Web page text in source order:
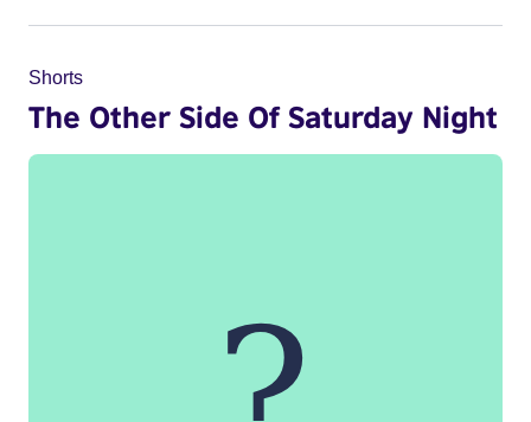
Shorts
The Other Side Of Saturday Night